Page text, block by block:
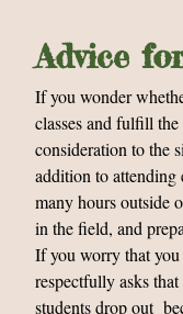
Advice
If you wonder
classes and fulfill
consideration to the
addition to attending
many hours outside
in the field, and
If you worry that
respectfully asks
students drop out